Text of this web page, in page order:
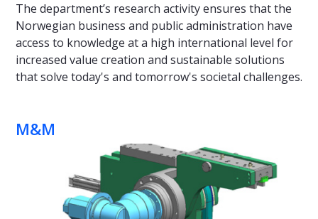
The department’s research activity ensures that the
Norwegian business and public administration have
access to knowledge at a high international level for
increased value creation and sustainable solutions
that solve today's and tomorrow's societal challenges.
M&M